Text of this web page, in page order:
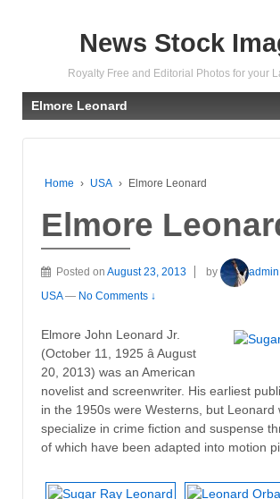
News Stock
Royalty Free and Editorial Photos for your
Elmore Leonard
Home › USA › Elmore Leonard
Elmore
Posted on August 23, 2013 by admin
USA — No Comments ↓
Elmore John Leonard Jr.
(October 11, 1925 â August
20, 2013) was an American
novelist and screenwriter. His earliest
in the 1950s were Westerns, but Leonard
specialize in crime fiction and suspense
of which have been adapted into motion